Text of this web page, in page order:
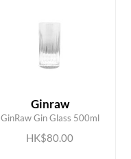
Ginraw
GinRaw Gin Glass 500ml
HK$80.00
ADD TO CART